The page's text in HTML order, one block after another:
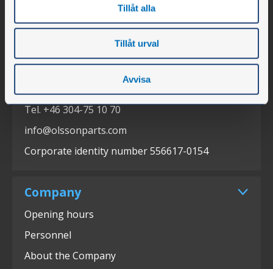
Tillåt alla
Tillåt urval
Avvisa
Olssons i Ellös AB
Tel. +46 304-75 10 70
info@olssonparts.com
Corporate identity number 556617-0154
Company
Opening hours
Personnel
About the Company